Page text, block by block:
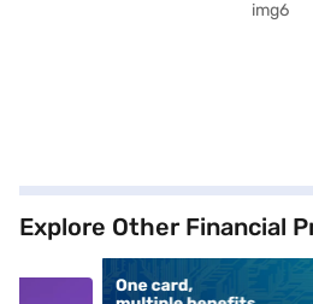
Explore Other Financial